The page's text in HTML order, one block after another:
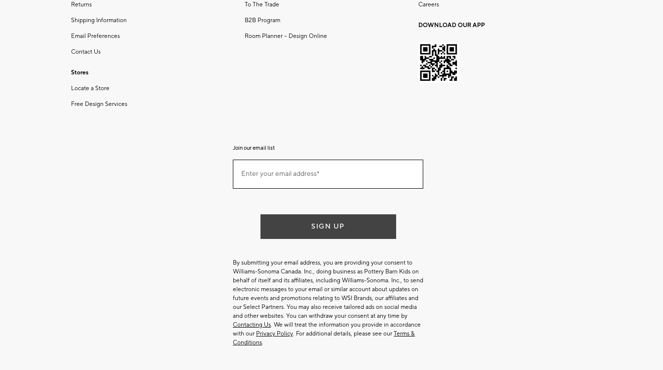
Returns
Shipping Information
Email Preferences
Contact Us
Stores
Locate a Store
Free Design Services
To The Trade
B2B Program
Room Planner – Design Online
Careers
DOWNLOAD OUR APP
Join our email list
ourEnter your email address*
(required)
SIGN UP
By submitting your email address, you are providing your consent to
Williams-Sonoma Canada. Inc., doing business as Pottery Barn Kids on
behalf of itself and its affiliates, including Williams-Sonoma. Inc., to send
electronic messages to your email or similar account about updates on
future events and promotions relating to WSI Brands, our affiliates and
our Select Partners. You may also receive tailored ads on social media
and other websites. You can withdraw your consent at any time by
Contacting Us. We will treat the information you provide in accordance
with our Privacy Policy. For additional details, please see our Terms &
Conditions.